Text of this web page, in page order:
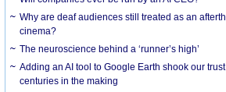
Why are deaf audiences still treated as an
cinema?
The neuroscience behind a ‘runner’s high’
Adding an AI tool to Google Earth shook our
centuries in the making